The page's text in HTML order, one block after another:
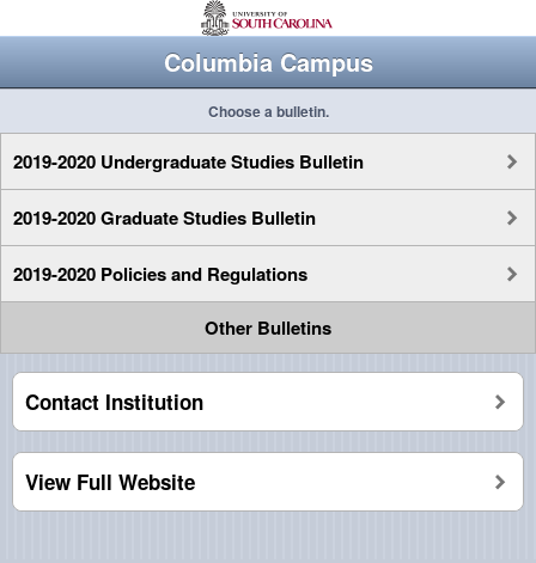
Columbia Campus
Choose a bulletin.
2019-2020 Undergraduate Studies Bulletin
2019-2020 Graduate Studies Bulletin
2019-2020 Policies and Regulations
Other Bulletins
Contact Institution
View Full Website